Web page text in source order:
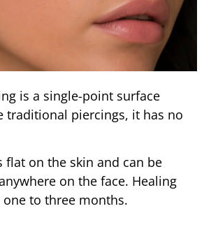
is a single-point surface
traditional piercings, it has no
flat on the skin and can be
on the face. Healing
one to three months.